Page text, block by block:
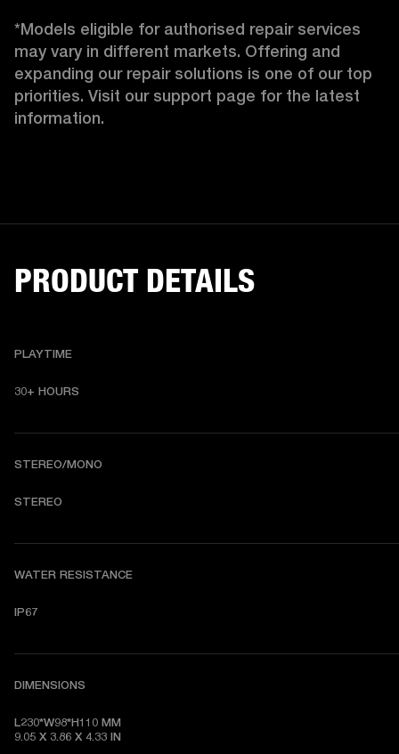
*Models eligible for authorised repair services
may vary in different markets. Offering and
expanding our repair solutions is one of our top
priorities. Visit our support page for the latest
information.
PRODUCT DETAILS
PLAYTIME
30+ HOURS
STEREO/MONO
STEREO
WATER RESISTANCE
IP67
DIMENSIONS
L230*W98*H110 MM
9.05 X 3.86 X 4.33 IN